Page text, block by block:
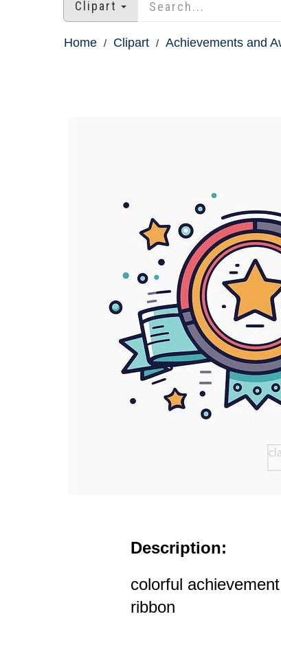
Clipart
Home Clipart Achievements and
Description:
colorful
ribbon